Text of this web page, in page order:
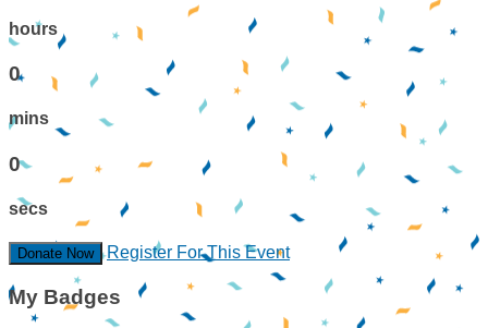
hours
0
mins
0
secs
Donate Now Register For This Event
My Badges